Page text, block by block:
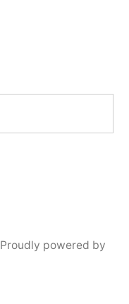
Proudly powered by